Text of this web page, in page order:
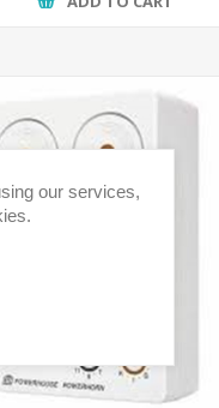
our services,